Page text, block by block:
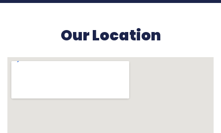
Our Location